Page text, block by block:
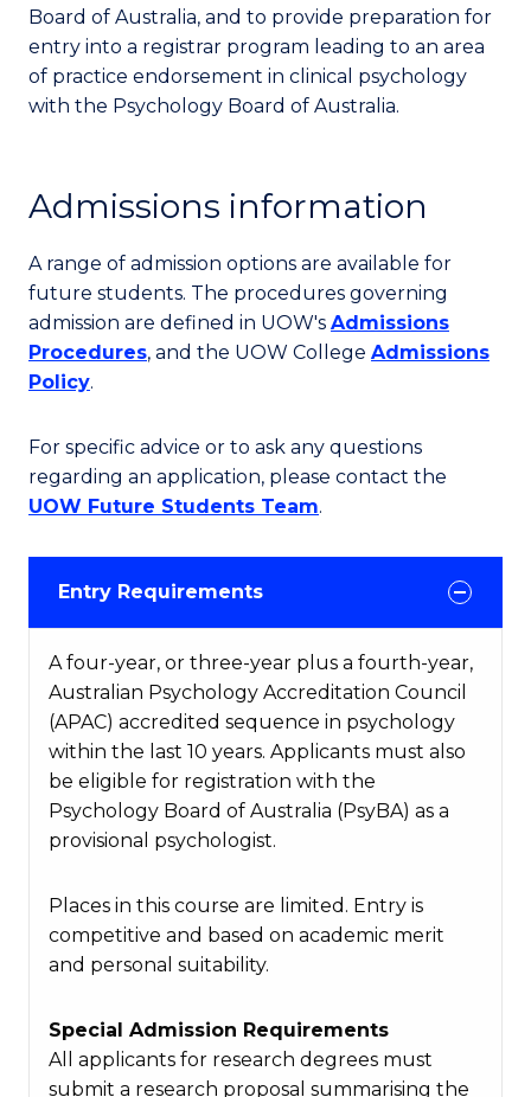
Board of Australia, and to provide preparation for
entry into a registrar program leading to an area
of practice endorsement in clinical psychology
with the Psychology Board of Australia.
Admissions information
A range of admission options are available for
future students. The procedures governing
admission are defined in UOW's Admissions
Procedures, and the UOW College Admissions
Policy.
For specific advice or to ask any questions
regarding an application, please contact the
UOW Future Students Team.
Entry Requirements
A four-year, or three-year plus a fourth-year,
Australian Psychology Accreditation Council
(APAC) accredited sequence in psychology
within the last 10 years. Applicants must also
be eligible for registration with the
Psychology Board of Australia (PsyBA) as a
provisional psychologist.
Places in this course are limited. Entry is
competitive and based on academic merit
and personal suitability.
Special Admission Requirements
All applicants for research degrees must
submit a research proposal summarising the